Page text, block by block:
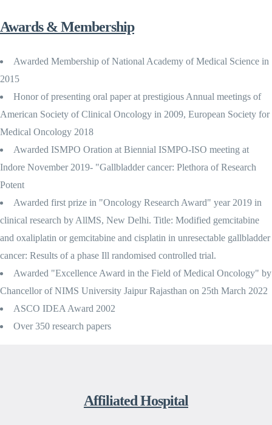
Awards & Membership
Awarded Membership of National Academy of Medical Science in
2015
Honor of presenting oral paper at prestigious Annual meetings of
American Society of Clinical Oncology in 2009, European Society for
Medical Oncology 2018
Awarded ISMPO Oration at Biennial ISMPO-ISO meeting at
Indore November 2019- "Gallbladder cancer: Plethora of Research
Potent
Awarded first prize in "Oncology Research Award" year 2019 in
clinical research by AllMS, New Delhi. Title: Modified gemcitabine
and oxaliplatin or gemcitabine and cisplatin in unresectable gallbladder
cancer: Results of a phase Ill randomised controlled trial.
Awarded "Excellence Award in the Field of Medical Oncology" by
Chancellor of NIMS University Jaipur Rajasthan on 25th March 2022
ASCO IDEA Award 2002
Over 350 research papers
Affiliated Hospital